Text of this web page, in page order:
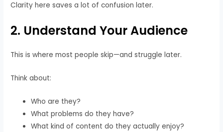
Clarity here saves a lot of confusion later.
2. Understand Your Audience
This is where most people skip—and struggle later.
Think about:
Who are they?
What problems do they have?
What kind of content do they actually enjoy?